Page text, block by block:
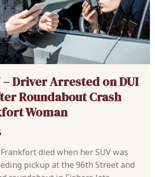
– Driver Arrested on DUI
Roundabout Crash
Woman
died when her SUV was
pickup at the 96th Street and